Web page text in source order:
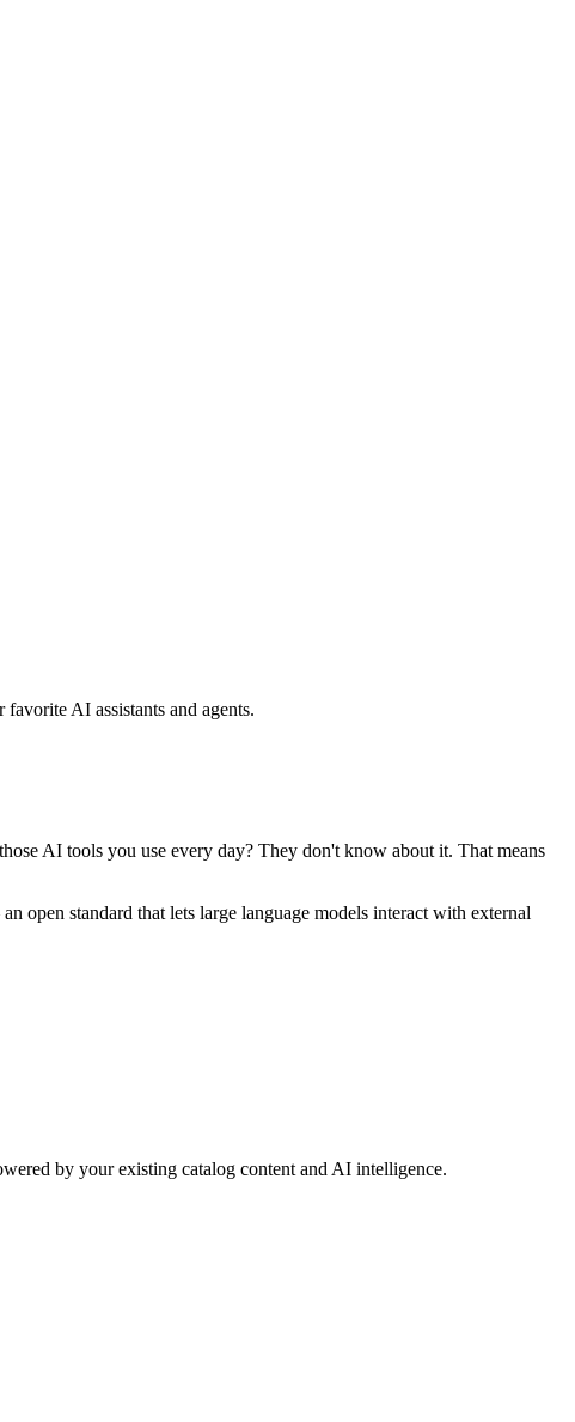
AI assistants and agents.
AI tools you use every day? They don't know about it. That means
open standard that lets large language models interact with external
by your existing catalog content and AI intelligence.